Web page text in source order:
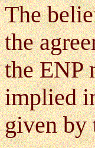
The
the
the ENP
implied
given by